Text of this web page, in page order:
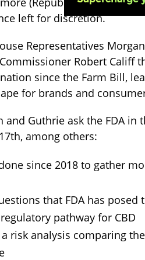
left for discretion.
Representatives
Robert Califf
since the Farm Bill,
for brands and
and Guthrie ask the FDA
among others:
since 2018 to gather
that FDA has posed
pathway for CBD
risk analysis comparing